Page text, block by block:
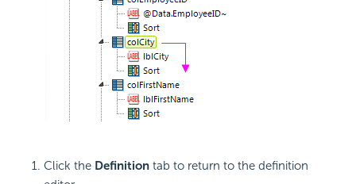
Click the Definition tab to return to the definition